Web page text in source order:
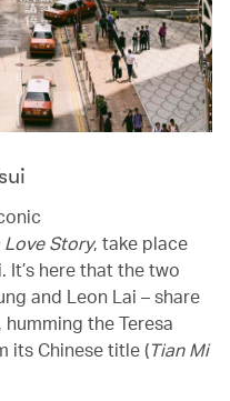
Story, take place
It’s here that the two
and Leon Lai – share
the Teresa
its Chinese title (Tian Mi